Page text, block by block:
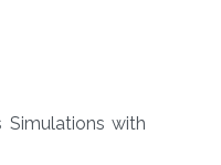
Simulations with